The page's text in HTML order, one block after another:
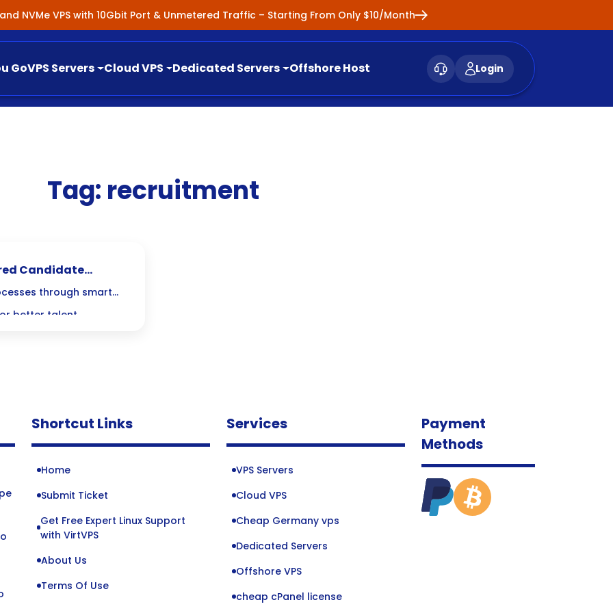
NVMe VPS with 10Gbit Port & Unmetered Traffic – Starting From Only $10/Month
GoVPS Servers Cloud VPS Dedicated Servers Offshore Host Login
Tag: recruitment
Candidate
through smart
better talent
Shortcut Links
Home
Submit Ticket
Get Free Expert Linux Support
with VirtVPS
About Us
Terms Of Use
Services
VPS Servers
Cloud VPS
Cheap Germany vps
Dedicated Servers
Offshore VPS
cheap cPanel license
Payment
Methods